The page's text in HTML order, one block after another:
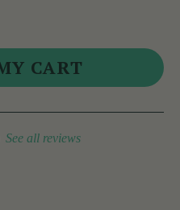
See all reviews